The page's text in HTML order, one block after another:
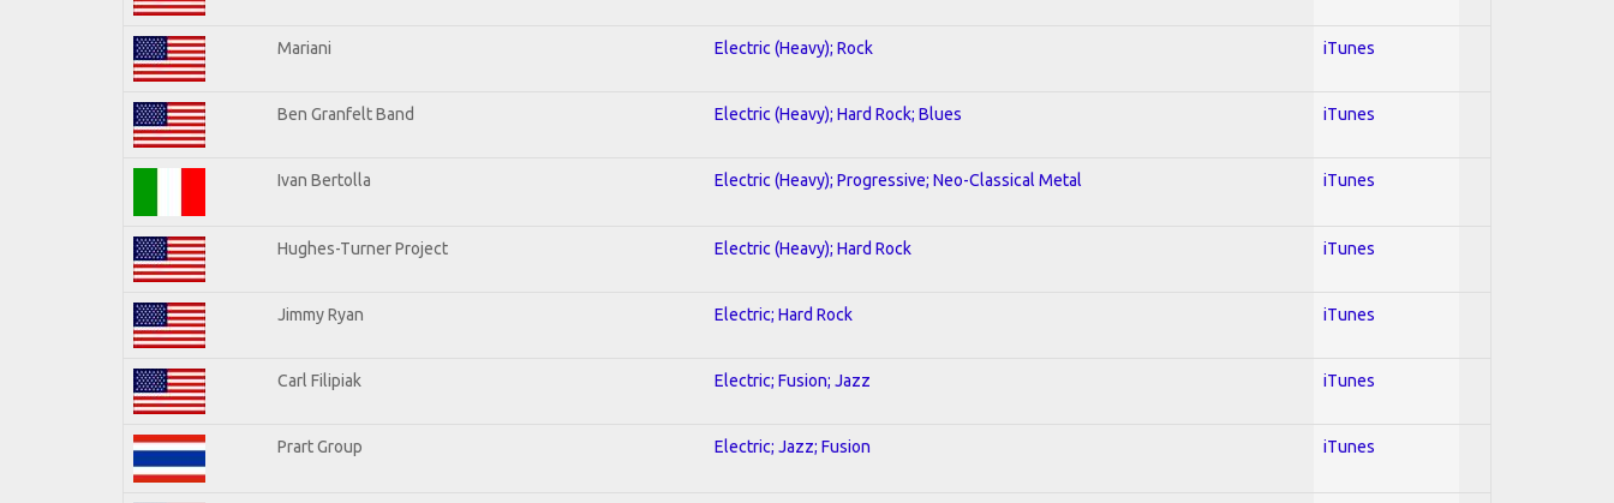
Mariani Electric (Heavy); Rock iTunes
Ben Granfelt Band Electric (Heavy); Hard Rock; Blues iTunes
Ivan Bertolla Electric (Heavy); Progressive; Neo-Classical Metal iTunes
Hughes-Turner Project Electric (Heavy); Hard Rock iTunes
Jimmy Ryan Electric; Hard Rock iTunes
Carl Filipiak Electric; Fusion; Jazz iTunes
Prart Group Electric; Jazz; Fusion iTunes